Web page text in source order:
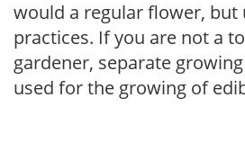
would a regular flower, but
practices. If you are not a
gardener, separate
used for the growing of